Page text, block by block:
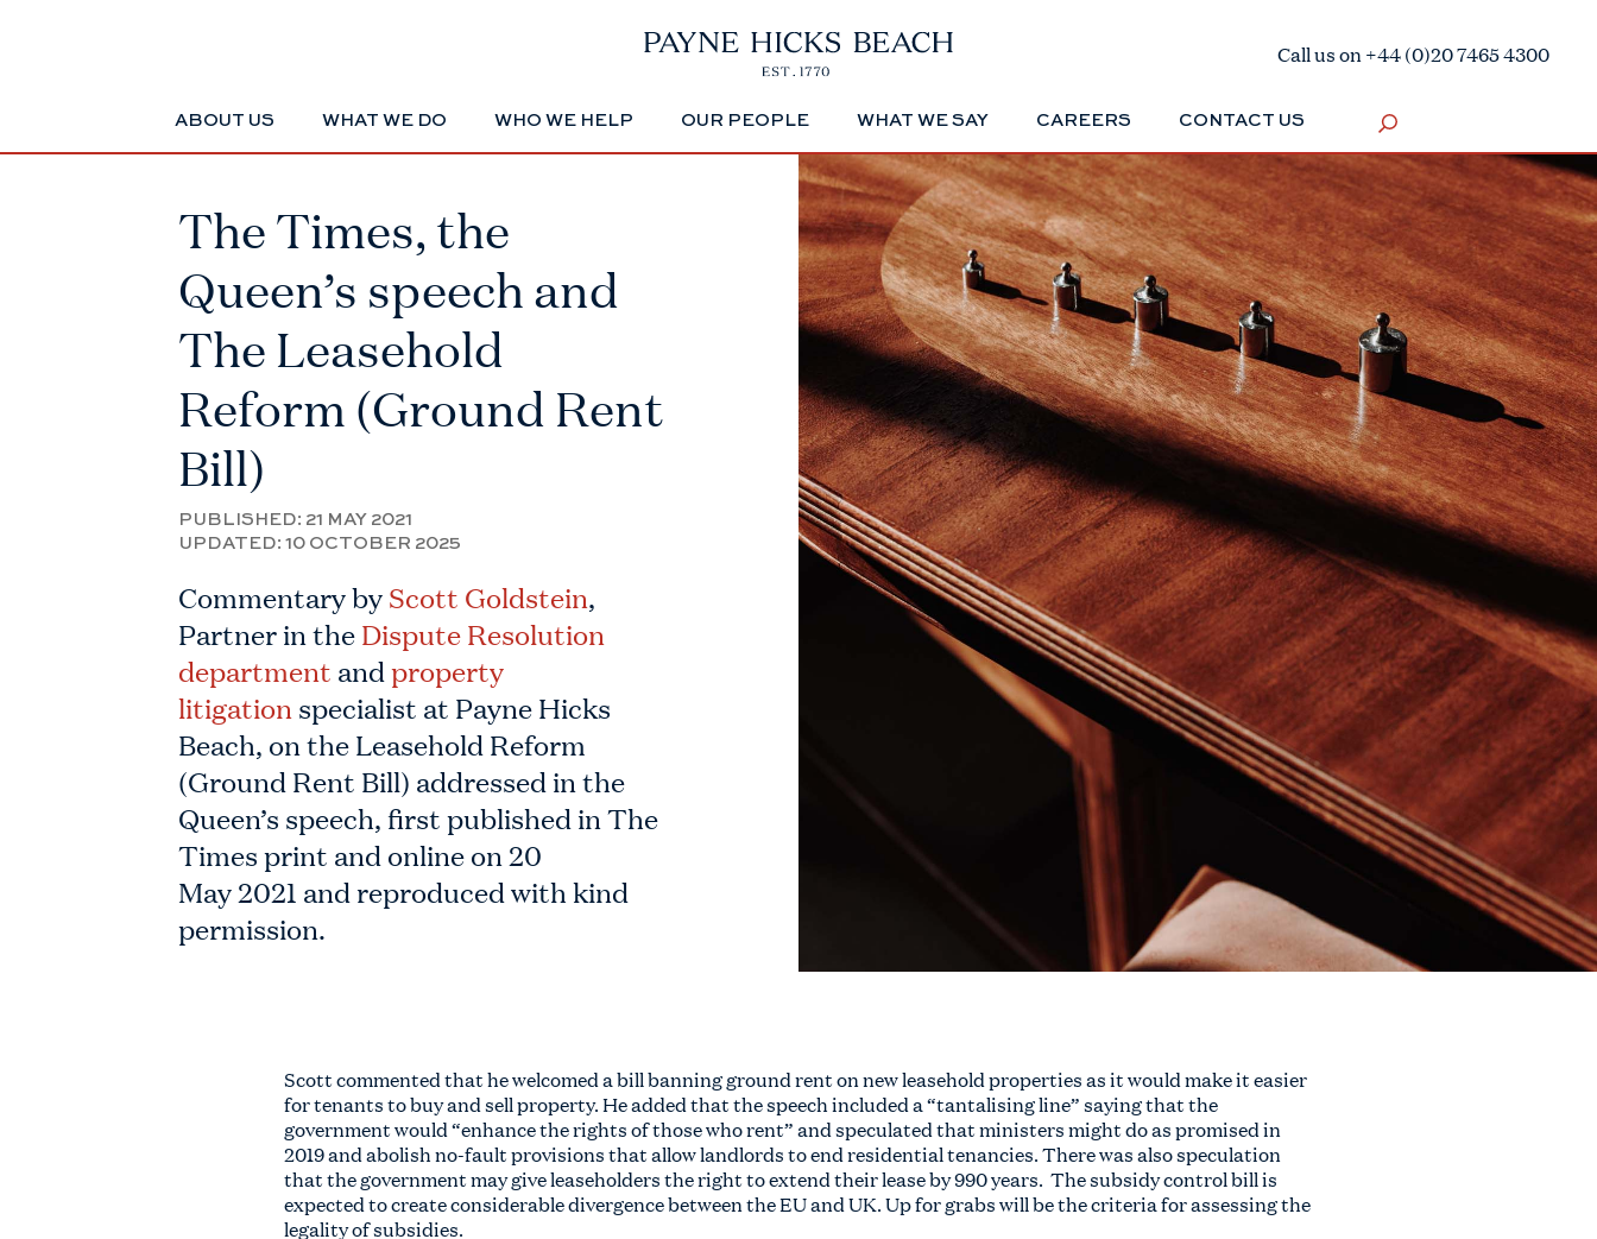
Call us on +44 (0)20 7465 4300
ABOUT US WHAT WE DO WHO WE HELP OUR PEOPLE WHAT WE SAY CAREERS CONTACT US
The Times, the
Queen’s speech and
The Leasehold
Reform (Ground Rent
Bill)
PUBLISHED: 21 MAY 2021
UPDATED: 10 OCTOBER 2025
Commentary byScott Goldstein,
Partner in theDispute Resolution
department andproperty
litigationspecialist at Payne Hicks
Beach, on the Leasehold Reform
(Ground Rent Bill) addressed in the
Queen’s speech, first published in The
Times print and online on 20
May 2021 and reproduced with kind
permission.
Scott commented that he welcomed a bill banning ground rent on new leasehold properties as it would make it easier
for tenants to buy and sell property. He added that the speech included a “tantalising line” saying that the
government would “enhance the rights of those who rent” and speculated that ministers might do as promised in
2019 and abolish no-fault provisions that allow landlords to end residential tenancies. There was also speculation
that the government may give leaseholders the right to extend their lease by 990 years. The subsidy control bill is
expected to create considerable divergence between the EU and UK. Up for grabs will be the criteria for assessing the
legality of subsidies.